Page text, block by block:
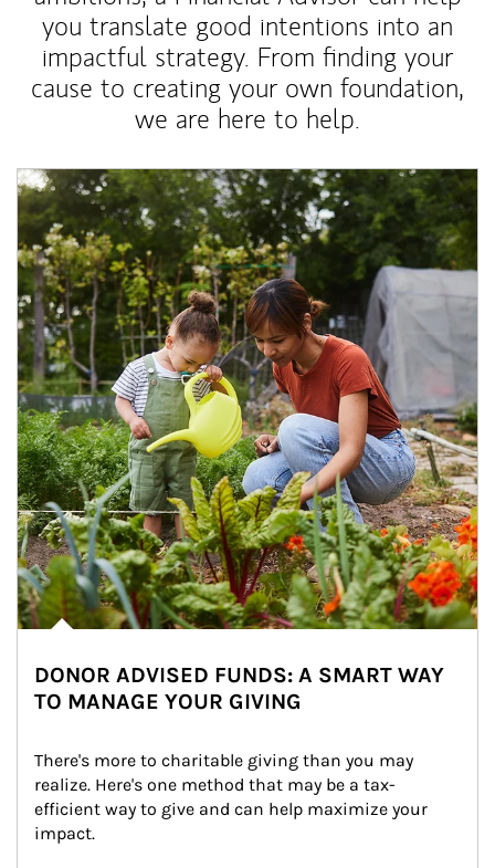
you translate good intentions into an
impactful strategy. From finding your
cause to creating your own foundation,
we are here to help.
Article Image
DONOR ADVISED FUNDS: A SMART WAY
TO MANAGE YOUR GIVING
There's more to charitable giving than you may
realize. Here's one method that may be a tax-
efficient way to give and can help maximize your
impact.